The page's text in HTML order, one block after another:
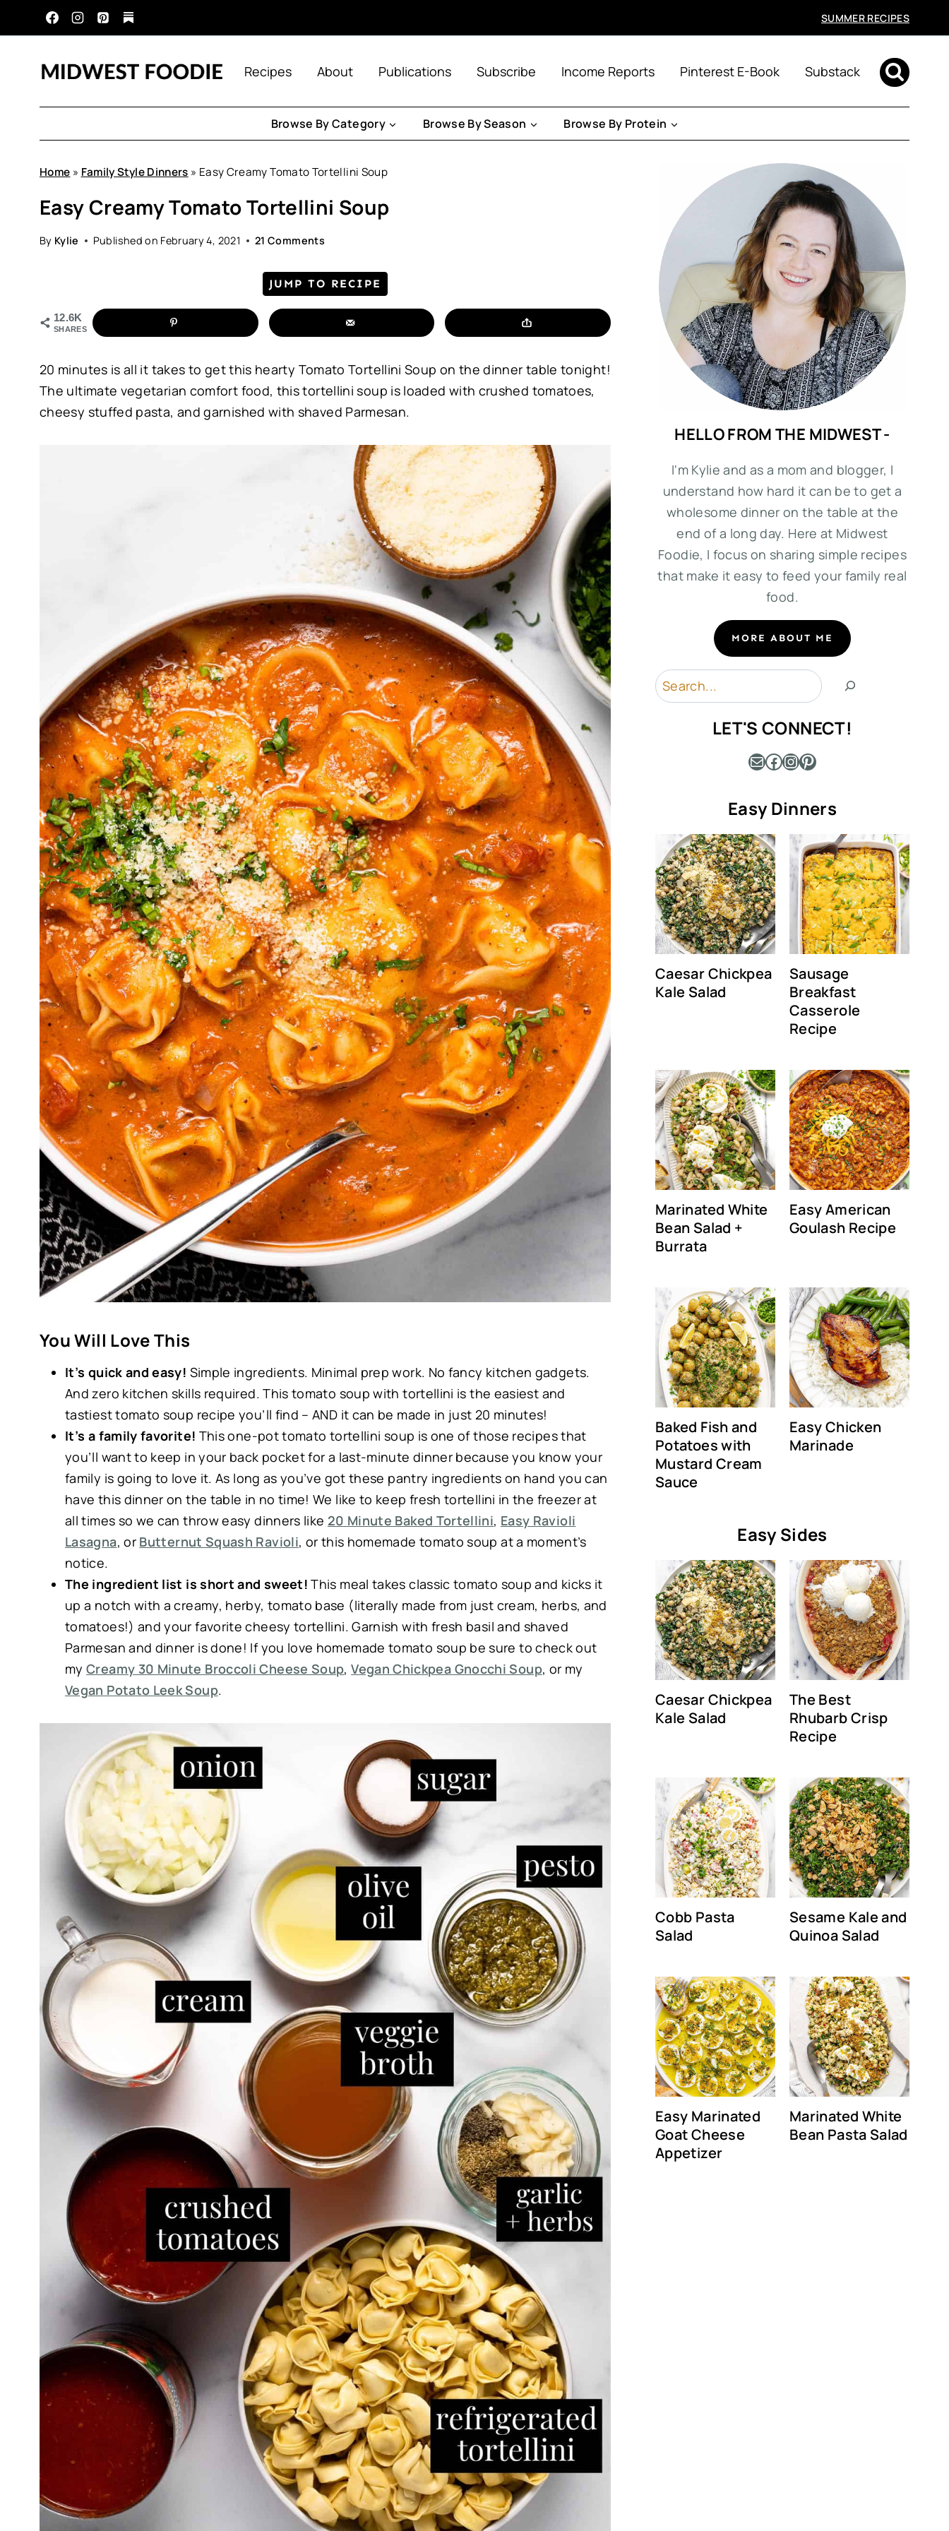
to
SUMMER RECIPES
Recipes About Publications Subscribe Income Reports Pinterest E-Book Substack
Browse By Category Browse By Season Browse By Protein
Home » Family Style Dinners » Easy Creamy Tomato Tortellini Soup
Easy Creamy Tomato Tortellini Soup
By Kylie Published on February 4, 2021 21 Comments
JUMP TO RECIPE
12.6K
SHARES
20 minutes is all it takes to get this hearty Tomato Tortellini Soup on the dinner table tonight!
The ultimate vegetarian comfort food, this tortellini soup is loaded with crushed tomatoes,
cheesy stuffed pasta, and garnished with shaved Parmesan.
You Will Love This
It’s quick and easy! Simple ingredients. Minimal prep work. No fancy kitchen gadgets.
And zero kitchen skills required. This tomato soup with tortellini is the easiest and
tastiest tomato soup recipe you’ll find – AND it can be made in just 20 minutes!
It’s a family favorite! This one-pot tomato tortellini soup is one of those recipes that
you’ll want to keep in your back pocket for a last-minute dinner because you know your
family is going to love it. As long as you’ve got these pantry ingredients on hand you can
have this dinner on the table in no time! We like to keep fresh tortellini in the freezer at
all times so we can throw easy dinners like 20 Minute Baked Tortellini, Easy Ravioli
Lasagna, or Butternut Squash Ravioli, or this homemade tomato soup at a moment’s
notice.
The ingredient list is short and sweet! This meal takes classic tomato soup and kicks it
up a notch with a creamy, herby, tomato base (literally made from just cream, herbs, and
tomatoes!) and your favorite cheesy tortellini. Garnish with fresh basil and shaved
Parmesan and dinner is done! If you love homemade tomato soup be sure to check out
myCreamy 30 Minute Broccoli Cheese Soup,Vegan Chickpea Gnocchi Soup, or my
Vegan Potato Leek Soup.
HELLO FROM THE MIDWEST -
I'm Kylie and as a mom and blogger, I
understand how hard it can be to get a
wholesome dinner on the table at the
end of a long day. Here at Midwest
Foodie, I focus on sharing simple recipes
that make it easy to feed your family real
food.
MORE ABOUT ME
Search
LET'S CONNECT!
MailFacebook
Instagram
Pinterest
Easy Dinners
Caesar Chickpea
Kale Salad
Sausage
Breakfast
Casserole
Recipe
Marinated White
Bean Salad +
Burrata
Easy American
Goulash Recipe
Baked Fish and
Potatoes with
Mustard Cream
Sauce
Easy Chicken
Marinade
Easy Sides
Caesar Chickpea
Kale Salad
The Best
Rhubarb Crisp
Recipe
Cobb Pasta
Salad
Sesame Kale and
Quinoa Salad
Easy Marinated
Goat Cheese
Appetizer
Marinated White
Bean Pasta Salad